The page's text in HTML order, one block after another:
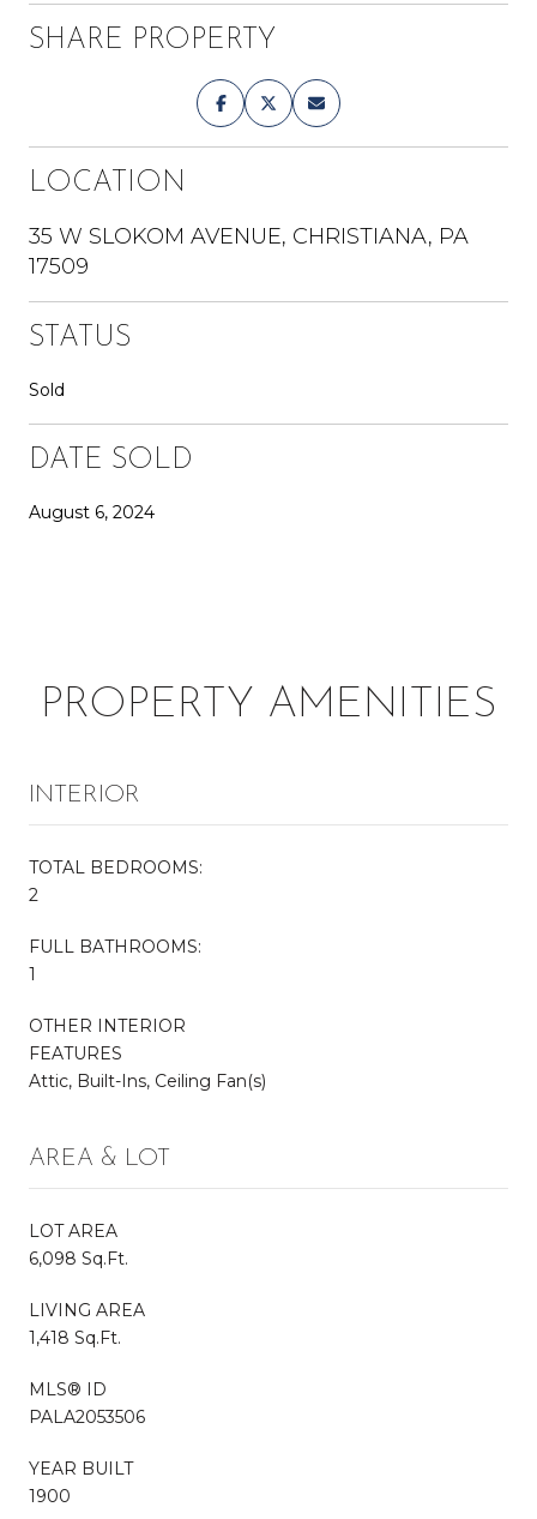
SHARE PROPERTY
LOCATION
35 W SLOKOM AVENUE, CHRISTIANA, PA
17509
STATUS
Sold
DATE SOLD
August 6, 2024
PROPERTY AMENITIES
INTERIOR
TOTAL BEDROOMS:
2
FULL BATHROOMS:
1
OTHER INTERIOR
FEATURES
Attic, Built-Ins, Ceiling Fan(s)
AREA & LOT
LOT AREA
6,098 Sq.Ft.
LIVING AREA
1,418 Sq.Ft.
MLS® ID
PALA2053506
YEAR BUILT
1900